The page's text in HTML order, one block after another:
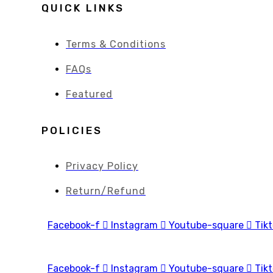
QUICK LINKS
Terms & Conditions
FAQs
Featured
POLICIES
Privacy Policy
Return/Refund
Facebook-f Instagram Youtube-square
Facebook-f Instagram Youtube-square